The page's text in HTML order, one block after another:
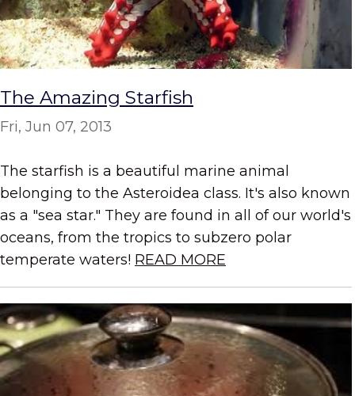
The Amazing Starfish
Fri, Jun 07, 2013
The starfish is a beautiful marine animal
belonging to the Asteroidea class. It's also known
as a "sea star." They are found in all of our world's
oceans, from the tropics to subzero polar
temperate waters! READ MORE